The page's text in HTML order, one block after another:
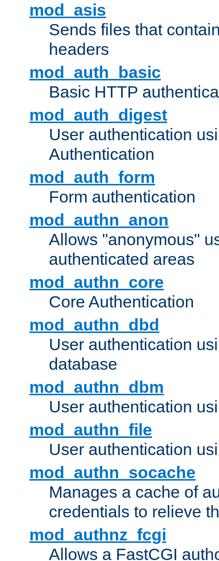
mod_asis
Sends files that
headers
mod_auth_basic
Basic HTTP
mod_auth_digest
User authentication
Authentication
mod_auth_form
Form authentication
mod_authn_anon
Allows "anonymous"
authenticated areas
mod_authn_core
Core Authentication
mod_authn_dbd
User authentication
database
mod_authn_dbm
User authentication
mod_authn_file
User authentication
mod_authn_socache
Manages a cache of
credentials to relieve
mod_authnz_fcgi
Allows a FastCGI